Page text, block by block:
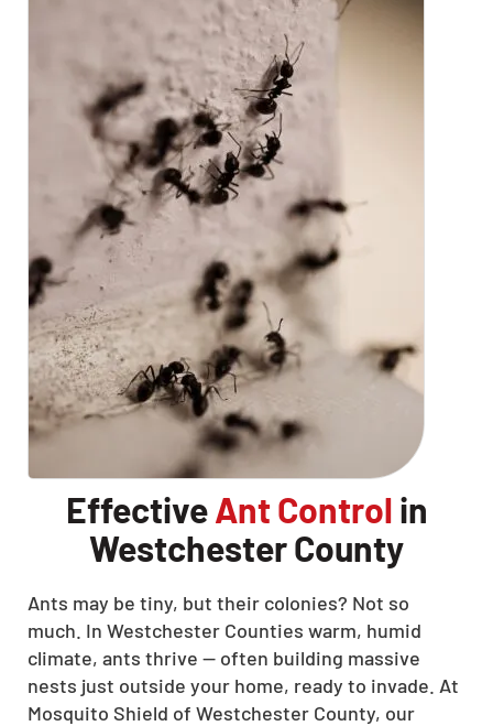
EffectiveAnt Control in
Westchester County
Ants may be tiny, but their colonies? Not so
much. In Westchester Counties warm, humid
climate, ants thrive — often building massive
nests just outside your home, ready to invade. At
Mosquito Shield of Westchester County, our